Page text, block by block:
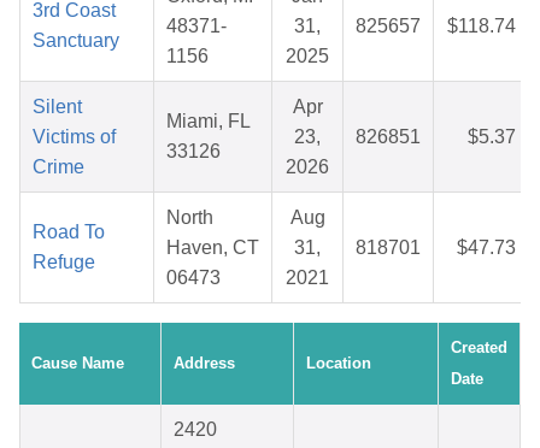
3rd Coast
Sanctuary
48371-
1156
31,
2025
825657 $118.74
Silent
Victims of
Crime
Miami, FL
33126
Apr
23,
2026
826851 $5.37
Road To
Refuge
North
Haven, CT
06473
Aug
31,
2021
818701 $47.73
Cause Name Address Location
Created
Date
2420